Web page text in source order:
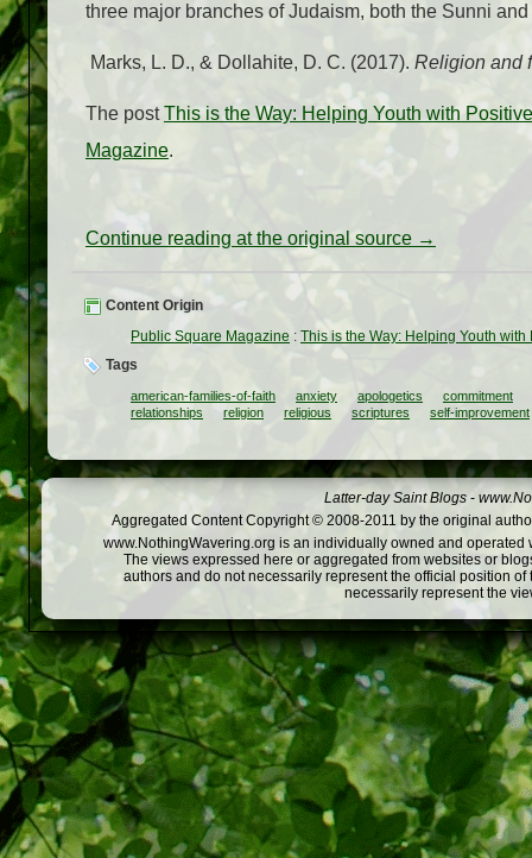
three major branches of Judaism, both the Sunni
Marks, L. D., & Dollahite, D. C. (2017). Religion and
The postThis is the Way: Helping Youth with
Magazine.
Continue reading at the original source →
Content Origin
Public Square Magazine : This is the Way: Helping Youth
Tags
american-families-of-faith anxiety apologetics
commitment
relationships
religion religious scriptures self-improvement
Latter-day Saint Blogs -
Aggregated Content Copyright © 2008-2011 by the original
www.NothingWavering.org is an individually owned and
The views expressed here or aggregated from websites or
authors and do not necessarily represent the official position
necessarily represent the